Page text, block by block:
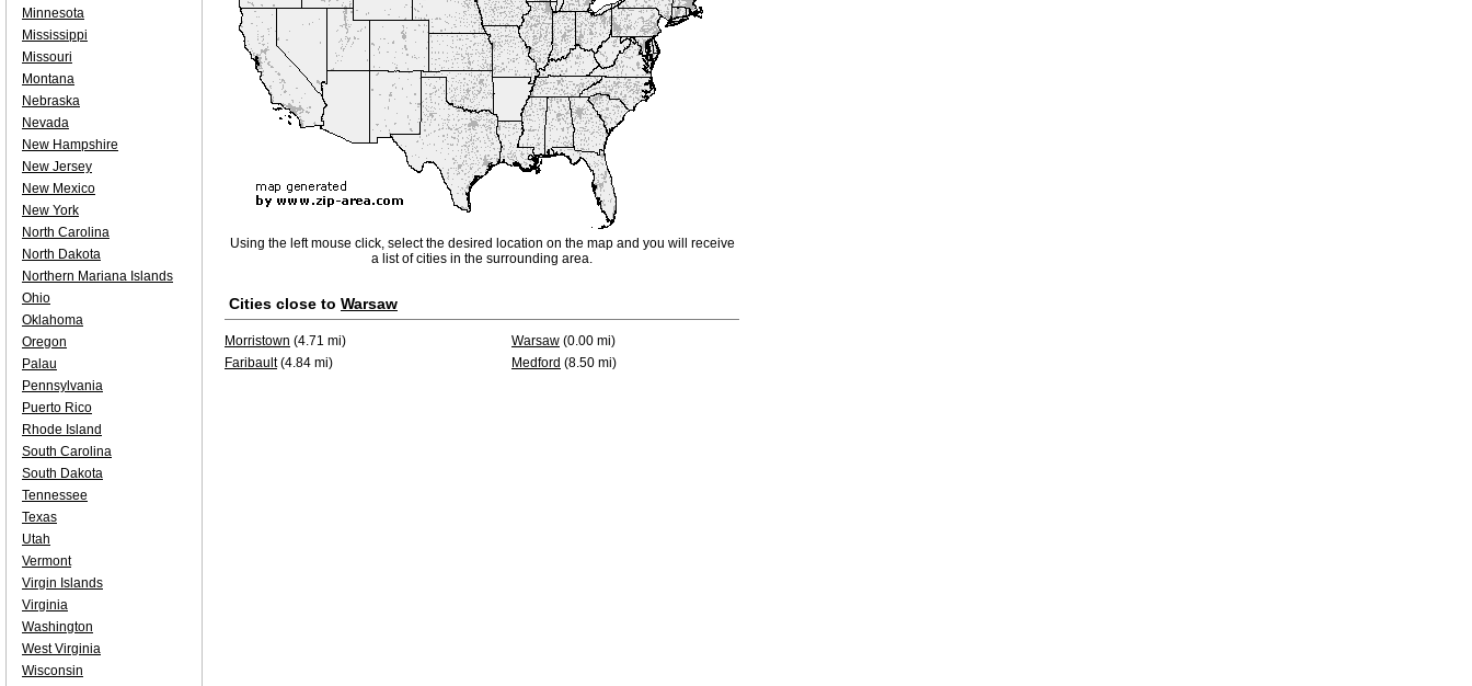
Using the left mouse click, select the desired location on the map and you will receive
a list of cities in the surrounding area.
Cities close to Warsaw
Morristown (4.71 mi) Warsaw (0.00 mi)
Faribault(4.84 mi) Medford (8.50 mi)
Minnesota
Mississippi
Missouri
Montana
Nebraska
Nevada
New Hampshire
New Jersey
New Mexico
New York
North Carolina
North Dakota
Northern Mariana Islands
Ohio
Oklahoma
Oregon
Palau
Pennsylvania
Puerto Rico
Rhode Island
South Carolina
South Dakota
Tennessee
Texas
Utah
Vermont
Virgin Islands
Virginia
Washington
West Virginia
Wisconsin